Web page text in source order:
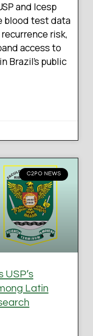
and Icesp
blood test data
risk,
access to
Brazil’s public
C2PO NEWS
USP’s
Latin